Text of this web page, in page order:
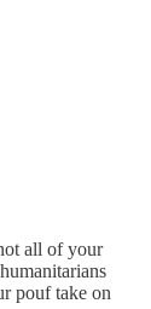
all of your
pouf take on